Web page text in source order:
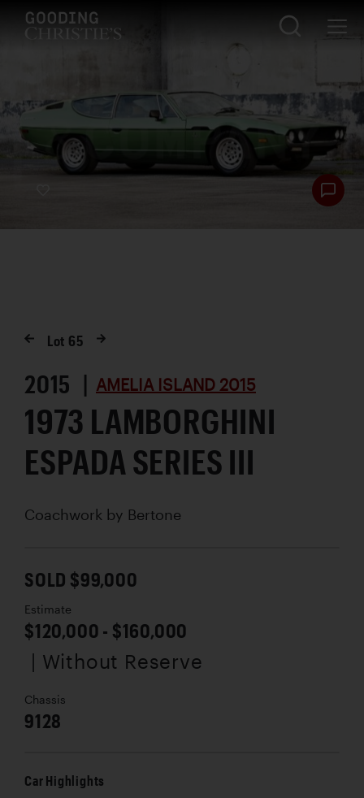
Lot 65
2015 | AMELIA ISLAND 2015
1973 LAMBORGHINI
ESPADA SERIES III
Coachwork by Bertone
SOLD $99,000
Estimate
$120,000 - $160,000
| Without Reserve
Chassis
9128
Car Highlights